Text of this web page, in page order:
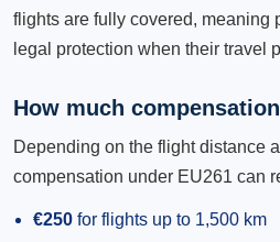
flights are fully covered, meaning
legal protection when their travel
How much
Depending on the flight distance
compensation under EU261 can
€250 for flights up to 1,500 km